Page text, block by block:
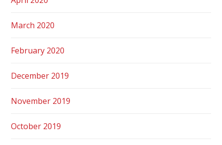
March 2020
February 2020
December 2019
November 2019
October 2019